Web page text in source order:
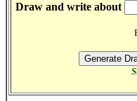
Draw and write about